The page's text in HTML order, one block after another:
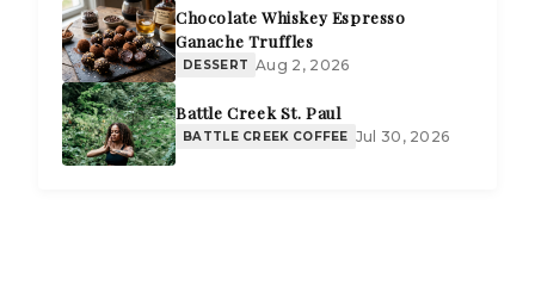
Chocolate Whiskey Espresso
Ganache Truffles
DESSERT Aug 2, 2026
Battle Creek St. Paul
BATTLE CREEK COFFEE Jul 30, 2026